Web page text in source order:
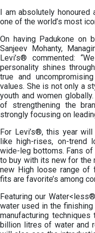
I am absolutely
one of the world’s most
On having Padukone on
Sanjeev Mohanty,
Levi’s® commented:
personality shines
true and
values. She is not only a
youth and women
of strengthening the
strongly focusing on
For Levi’s®, this year
like high-rises, on-trend
wide-leg bottoms. Fans
to buy with its new for the
new High loose range of
fits are favorite’s among
Featuring our
water used in the
manufacturing
billion litres of water and